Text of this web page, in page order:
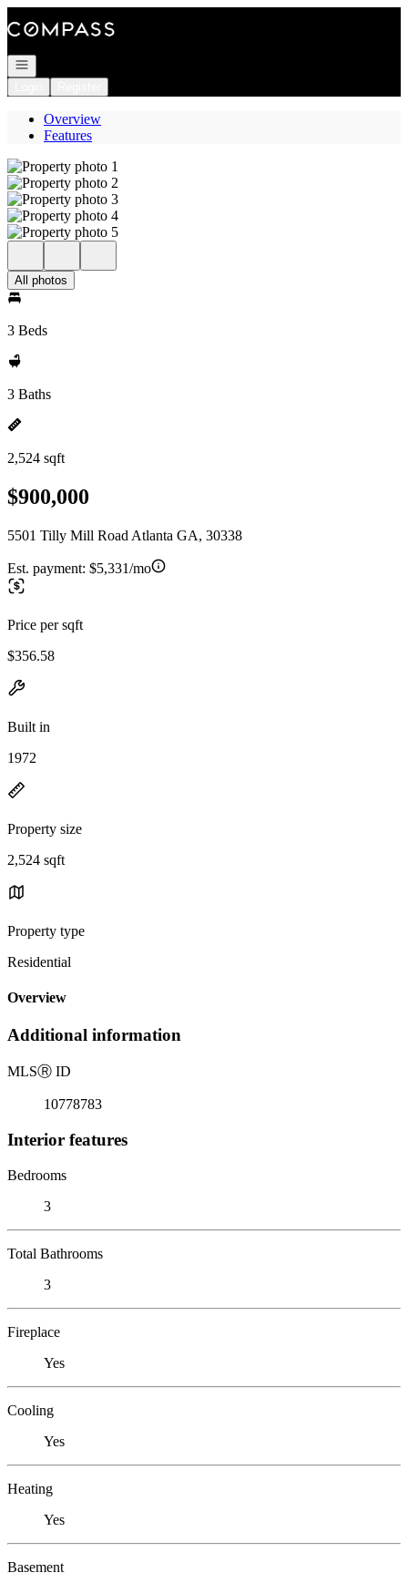
Open navigation
Overview
Features
All photos
3 Beds
3 Baths
2,524 sqft
$900,000
5501 Tilly Mill Road Atlanta GA, 30338
Est. payment: $5,331/mo
Price per sqft
$356.58
Built in
1972
Property size
2,524 sqft
Property type
Residential
Overview
Additional information
MLSⓇ ID
10778783
Interior features
Bedrooms
3
Total Bathrooms
3
Fireplace
Yes
Cooling
Yes
Heating
Yes
Basement